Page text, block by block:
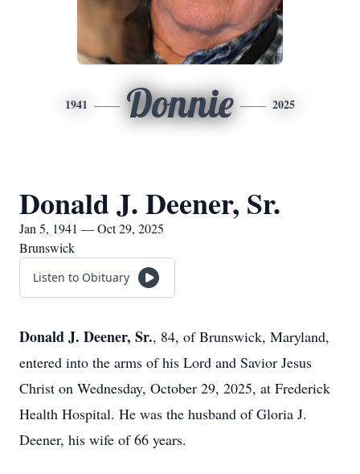
1941 Donnie 2025
Donald J. Deener, Sr.
Jan 5, 1941 — Oct 29, 2025
Brunswick
Listen to Obituary
Donald J. Deener, Sr., 84, of Brunswick, Maryland,
entered into the arms of his Lord and Savior Jesus
Christ on Wednesday, October 29, 2025, at Frederick
Health Hospital. He was the husband of Gloria J.
Deener, his wife of 66 years.